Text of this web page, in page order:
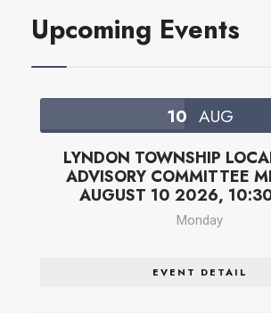
Upcoming Events
10 AUG
LYNDON TOWNSHIP
ADVISORY COMMITTEE
AUGUST 10 2026,
Monday
EVENT DETAIL